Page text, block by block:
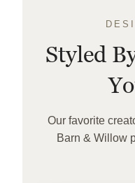
Styled
Our favorite
Barn & Willow